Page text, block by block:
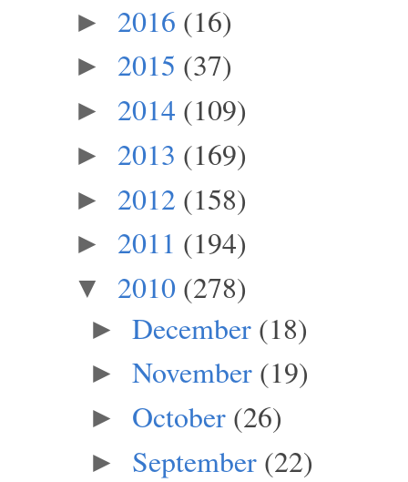
► 2016 (16)
► 2015 (37)
► 2014 (109)
► 2013 (169)
► 2012 (158)
► 2011 (194)
▼ 2010 (278)
► December (18)
► November (19)
► October (26)
► September (22)